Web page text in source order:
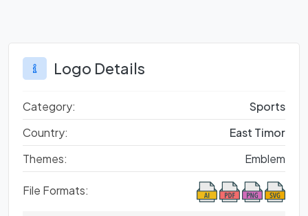
Logo Details
Category:
Sports
Country:
East Timor
Themes:
Emblem
File Formats: